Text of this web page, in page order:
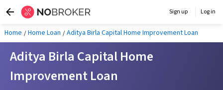
Sign up Log in
Home Home Loan Aditya Birla Capital Home Improvement Loan
Aditya Birla Capital Home
Improvement Loan